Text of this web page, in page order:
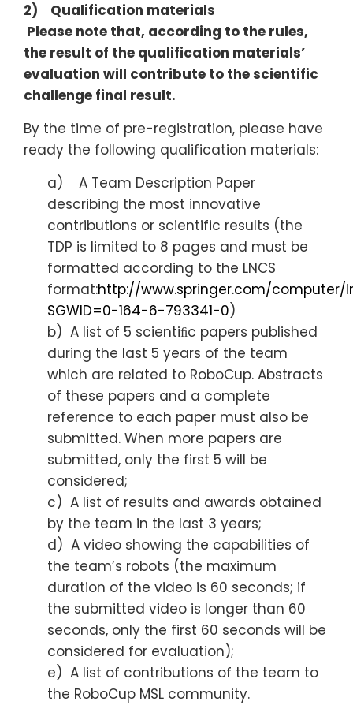
2) Qualification materials
Please note that, according to the rules,
the result of the qualification materials’
evaluation will contribute to the scientific
challenge final result.
By the time of pre-registration, please have
ready the following qualification materials:
a) A Team Description Paper
describing the most innovative
contributions or scientific results (the
TDP is limited to 8 pages and must be
formatted according to the LNCS
format:http://www.springer.com/computer/
SGWID=0-164-6-793341-0)
b) A list of 5 scientiﬁc papers published
during the last 5 years of the team
which are related to RoboCup. Abstracts
of these papers and a complete
reference to each paper must also be
submitted. When more papers are
submitted, only the first 5 will be
considered;
c) A list of results and awards obtained
by the team in the last 3 years;
d) A video showing the capabilities of
the team’s robots (the maximum
duration of the video is 60 seconds; if
the submitted video is longer than 60
seconds, only the first 60 seconds will be
considered for evaluation);
e) A list of contributions of the team to
the RoboCup MSL community.